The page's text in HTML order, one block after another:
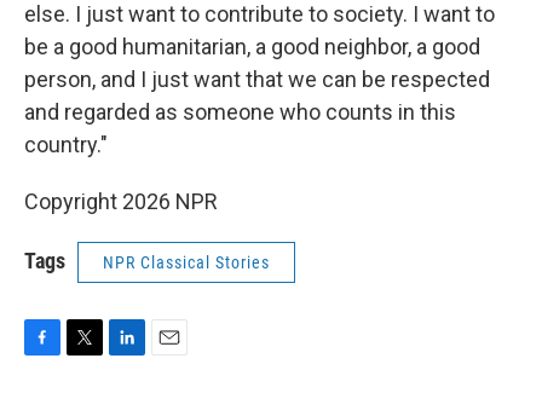
else. I just want to contribute to society. I want to
be a good humanitarian, a good neighbor, a good
person, and I just want that we can be respected
and regarded as someone who counts in this
country."
Copyright 2026 NPR
Tags NPR Classical Stories